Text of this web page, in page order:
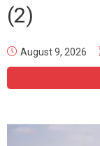
(2)
August 9, 2026